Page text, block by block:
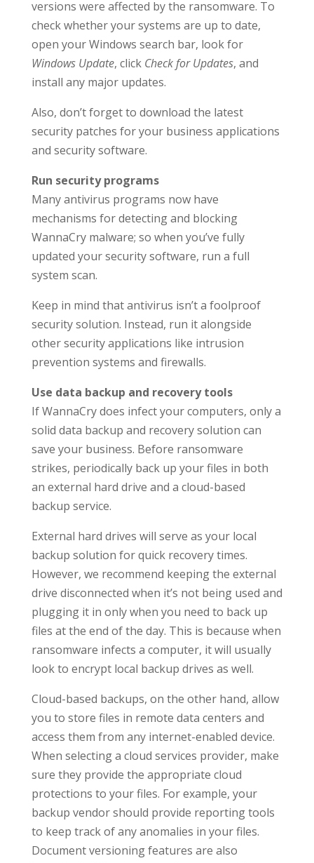
versions were affected by the ransomware. To
check whether your systems are up to date,
open your Windows search bar, look for
Windows Update, click Check for Updates, and
install any major updates.
Also, don’t forget to download the latest
security patches for your business applications
and security software.
Run security programs
Many antivirus programs now have
mechanisms for detecting and blocking
WannaCry malware; so when you’ve fully
updated your security software, run a full
system scan.
Keep in mind that antivirus isn’t a foolproof
security solution. Instead, run it alongside
other security applications like intrusion
prevention systems and firewalls.
Use data backup and recovery tools
If WannaCry does infect your computers, only a
solid data backup and recovery solution can
save your business. Before ransomware
strikes, periodically back up your files in both
an external hard drive and a cloud-based
backup service.
External hard drives will serve as your local
backup solution for quick recovery times.
However, we recommend keeping the external
drive disconnected when it’s not being used and
plugging it in only when you need to back up
files at the end of the day. This is because when
ransomware infects a computer, it will usually
look to encrypt local backup drives as well.
Cloud-based backups, on the other hand, allow
you to store files in remote data centers and
access them from any internet-enabled device.
When selecting a cloud services provider, make
sure they provide the appropriate cloud
protections to your files. For example, your
backup vendor should provide reporting tools
to keep track of any anomalies in your files.
Document versioning features are also